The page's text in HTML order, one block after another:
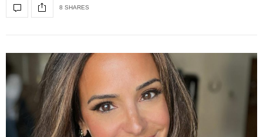
8 SHARES